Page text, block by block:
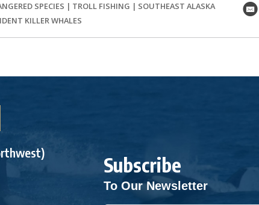
SPECIES | TROLL FISHING | SOUTHEAST ALASKA
KILLER WHALES
k
Subscribe
To Our Newsletter